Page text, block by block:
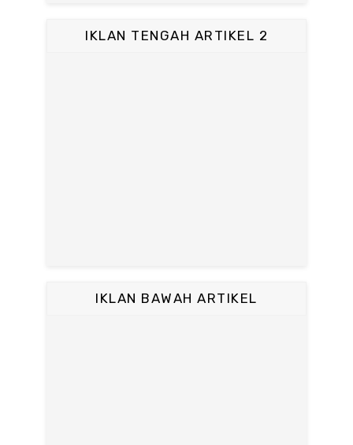
IKLAN TENGAH ARTIKEL 2
IKLAN BAWAH ARTIKEL